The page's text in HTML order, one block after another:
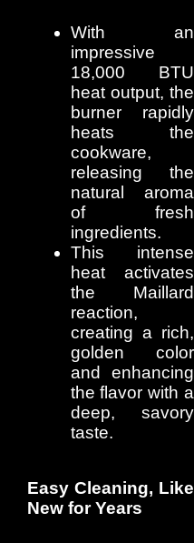
With an
impressive
18,000 BTU
heat output, the
burner rapidly
heats the
cookware,
releasing the
natural aroma
of fresh
ingredients.
This intense
heat activates
the Maillard
reaction,
creating a rich,
golden color
and enhancing
the flavor with a
deep, savory
taste.
Easy Cleaning, Like
New for Years